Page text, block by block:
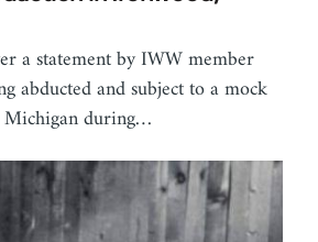
a statement by IWW member
abducted and subject to a mock
during…